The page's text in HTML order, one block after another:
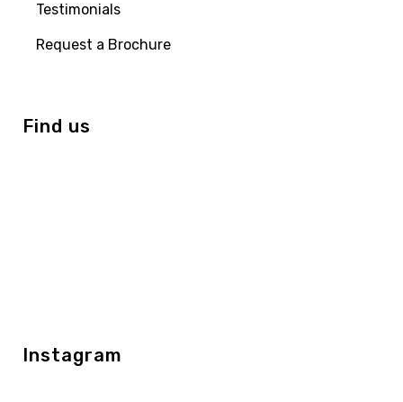
Testimonials
Request a Brochure
Find us
Instagram